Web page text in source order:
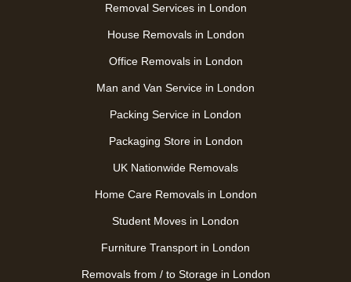
Removal Services in London
House Removals in London
Office Removals in London
Man and Van Service in London
Packing Service in London
Packaging Store in London
UK Nationwide Removals
Home Care Removals in London
Student Moves in London
Furniture Transport in London
Removals from / to Storage in London